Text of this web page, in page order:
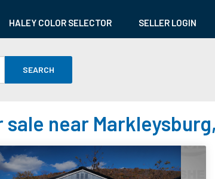
HALEY COLOR SELECTOR SELLER LOGIN
SEARCH
sale near